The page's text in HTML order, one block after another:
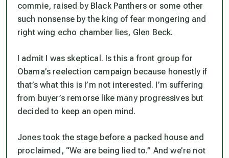
commie, raised by Black Panthers or some other
such nonsense by the king of fear mongering and
right wing echo chamber lies, Glen Beck.
I admit I was skeptical. Is this a front group for
Obama’s reelection campaign because honestly if
that’s what this is I’m not interested. I’m suffering
from buyer’s remorse like many progressives but
decided to keep an open mind.
Jones took the stage before a packed house and
proclaimed, “We are being lied to.” And we’re not